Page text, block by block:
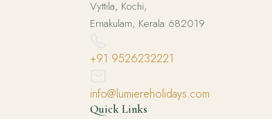
Vyttila, Kochi,
Ernakulam, Kerala 682019
+91 9526232221
info@lumiereholidays.com
Quick Links